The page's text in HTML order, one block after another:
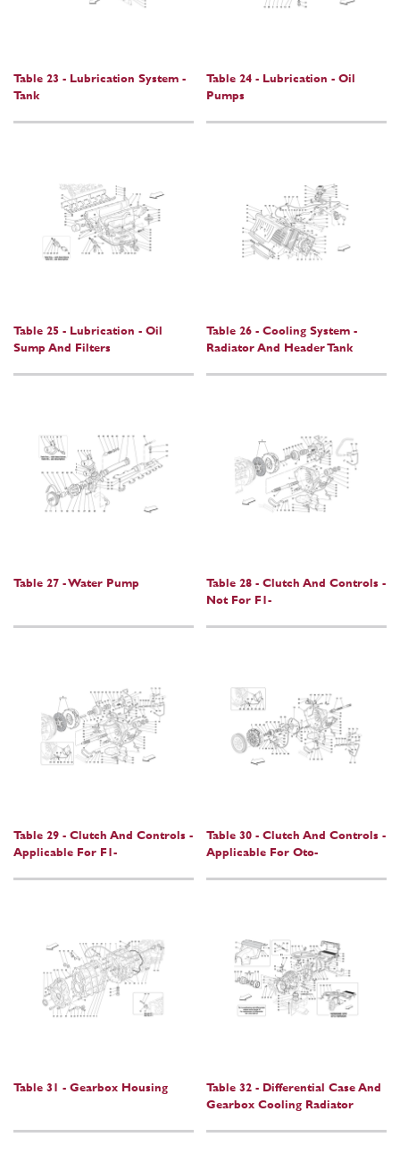
Table 23 - Lubrication System -
Tank
Table 24 - Lubrication - Oil
Pumps
Table 25 - Lubrication - Oil
Sump And Filters
Table 26 - Cooling System -
Radiator And Header Tank
Table 27 - Water Pump
Table 28 - Clutch And Controls -
Not For F1-
Table 29 - Clutch And Controls -
Applicable For F1-
Table 30 - Clutch And Controls -
Applicable For Oto-
Table 31 - Gearbox Housing
Table 32 - Differential Case And
Gearbox Cooling Radiator